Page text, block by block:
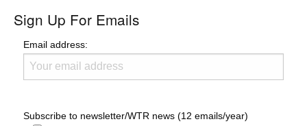
Sign Up For Emails
Email address:
Subscribe to newsletter/WTR news (12 emails/year)